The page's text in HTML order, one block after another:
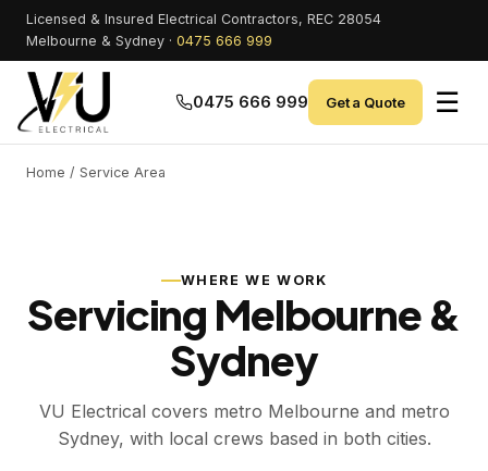
Licensed & Insured Electrical Contractors, REC 28054
Melbourne & Sydney · 0475 666 999
0475 666 999 Get a Quote ☰
Home / Service Area
WHERE WE WORK
Servicing Melbourne &
Sydney
VU Electrical covers metro Melbourne and metro
Sydney, with local crews based in both cities.